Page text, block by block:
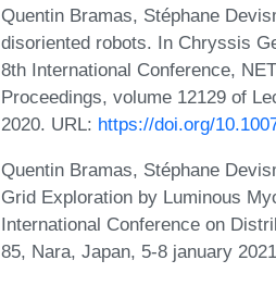
Quentin Bramas, Stéphane
disoriented robots. In Chryssis
8th International Conference,
Proceedings, volume 12129 of
2020. URL: https://doi.org/
Quentin Bramas, Stéphane
Grid Exploration by Luminous
International Conference on
85, Nara, Japan, 5-8 january